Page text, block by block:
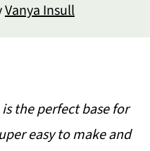
Vanya Insull
the perfect base for
easy to make and